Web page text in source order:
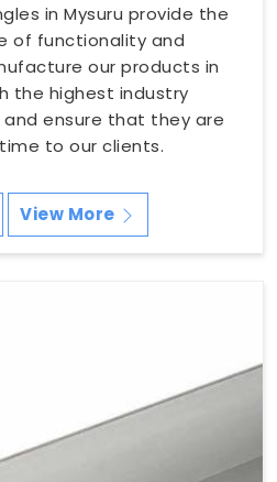
in Mysuru provide the
of functionality and
our products in
the highest industry
and ensure that they are
to our clients.
View More